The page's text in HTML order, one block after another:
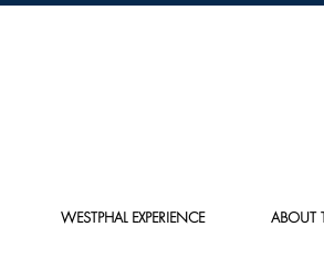
WESTPHAL EXPERIENCE ABOUT